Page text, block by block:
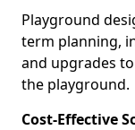
Playground
term planning,
and upgrades
the playground.
Cost-Effective